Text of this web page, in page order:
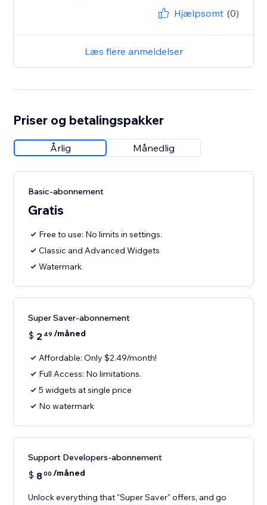
Hjælpsomt (0)
Læs flere anmeldelser
Priser og betalingspakker
Årlig Månedlig
Basic-abonnement
Gratis
Free to use: No limits in settings.
Classic and Advanced Widgets
Watermark
Super Saver-abonnement
$ 2 49 /måned
Affordable: Only $2.49/month!
Full Access: No limitations.
5 widgets at single price
No watermark
Support Developers-abonnement
$ 800 /måned
Unlock everything that "Super Saver" offers, and go